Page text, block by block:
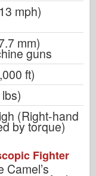
mph)
mm)
guns
ft)
(Right-hand
by torque)
Fighter
Camel’s